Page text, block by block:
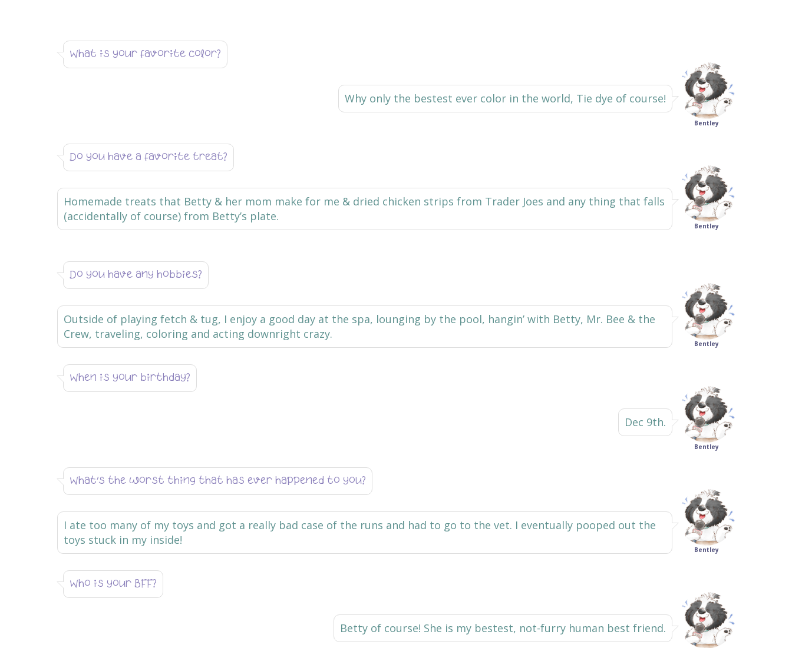
What is your favorite color?
Why only the bestest ever color in the world, Tie dye of course!
Bentley
Do you have a favorite treat?
Homemade treats that Betty & her mom make for me & dried chicken strips from Trader Joes and any thing that falls
(accidentally of course) from Betty’s plate.
Bentley
Do you have any hobbies?
Outside of playing fetch & tug, I enjoy a good day at the spa, lounging by the pool, hangin’ with Betty, Mr. Bee & the
Crew, traveling, coloring and acting downright crazy.
Bentley
When is your birthday?
Dec 9th.
Bentley
What’s the worst thing that has ever happened to you?
I ate too many of my toys and got a really bad case of the runs and had to go to the vet. I eventually pooped out the
toys stuck in my inside!
Bentley
Who is your BFF?
Betty of course! She is my bestest, not-furry human best friend.